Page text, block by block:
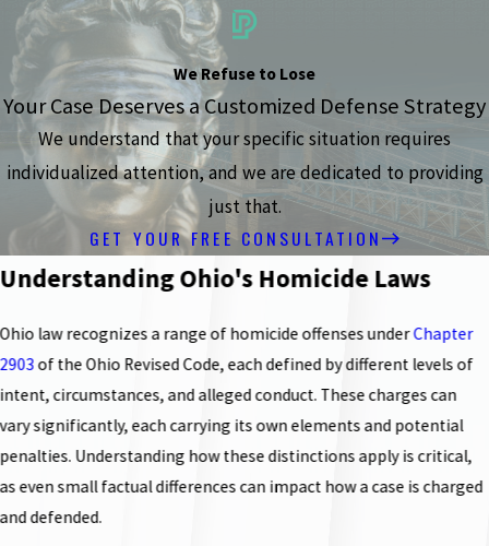
We Refuse to Lose
Your Case Deserves a Customized Defense Strategy
We understand that your specific situation requires
individualized attention, and we are dedicated to providing
just that.
GET YOUR FREE CONSULTATION
Understanding Ohio's Homicide Laws
Ohio law recognizes a range of homicide offenses underChapter
2903of the Ohio Revised Code, each defined by different levels of
intent, circumstances, and alleged conduct. These charges can
vary significantly, each carrying its own elements and potential
penalties. Understanding how these distinctions apply is critical,
as even small factual differences can impact how a case is charged
and defended.